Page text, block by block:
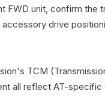
unit, confirm the
drive
TCM
all reflect AT-